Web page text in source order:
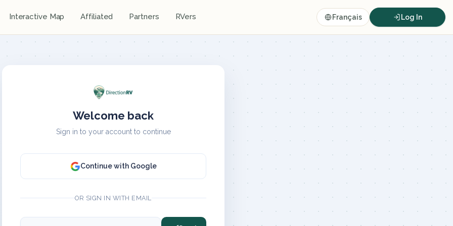
Interactive Map Affiliated Partners RVers Français Log In
Welcome back
Sign in to your account to continue
Continue with Google
OR SIGN IN WITH EMAIL